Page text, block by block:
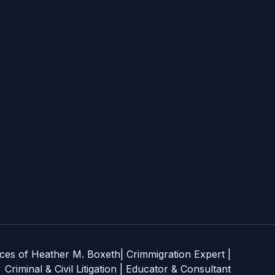
of Heather M. Boxeth| Crimmigration Expert |
Criminal & Civil Litigation | Educator & Consultant